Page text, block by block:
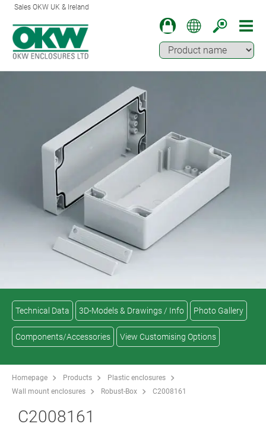
Sales OKW UK & Ireland
Technical Data 3D-Models & Drawings / Info Photo Gallery
Components/Accessories View Customising Options
Homepage Products
Plastic enclosures
Wall mount enclosures
Robust-Box C2008161
C2008161